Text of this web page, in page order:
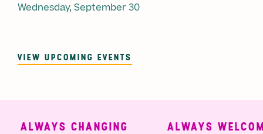
Wednesday, September 30
VIEW UPCOMING EVENTS
ALWAYS CHANGING ALWAYS